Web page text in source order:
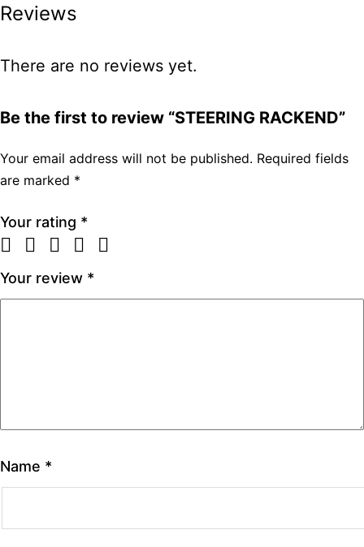
Reviews
There are no reviews yet.
Be the first to review “STEERING RACKEND”
Your email address will not be published. Required fields
are marked *
Your rating *
Your review *
Name *